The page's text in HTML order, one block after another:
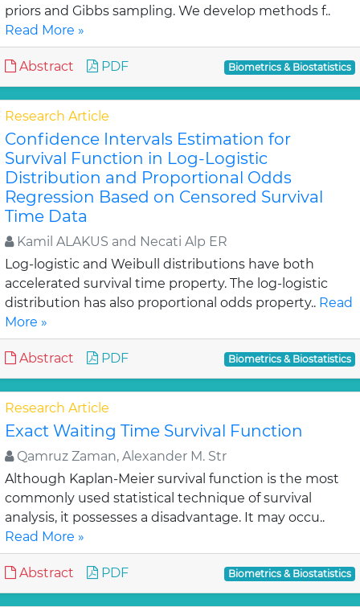
priors and Gibbs sampling. We develop methods f..
Read More »
Abstract PDF Biometrics & Biostatistics
Research Article
Confidence Intervals Estimation for
Survival Function in Log-Logistic
Distribution and Proportional Odds
Regression Based on Censored Survival
Time Data
Kamil ALAKUS and Necati Alp ER
Log-logistic and Weibull distributions have both
accelerated survival time property. The log-logistic
distribution has also proportional odds property.. Read
More »
Abstract PDF Biometrics & Biostatistics
Research Article
Exact Waiting Time Survival Function
Qamruz Zaman, Alexander M. Str
Although Kaplan-Meier survival function is the most
commonly used statistical technique of survival
analysis, it possesses a disadvantage. It may occu..
Read More »
Abstract PDF Biometrics & Biostatistics